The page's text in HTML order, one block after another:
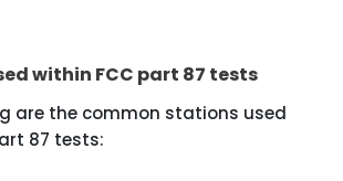
within FCC part 87 tests
are the common stations used
87 tests: